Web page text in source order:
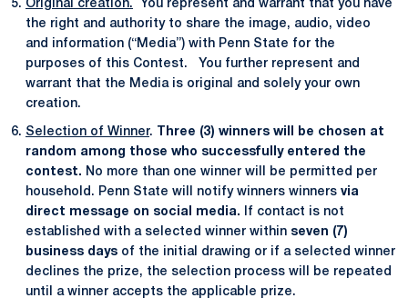
Original creation. You represent and warrant that you have
the right and authority to share the image, audio, video
and information (“Media”) with Penn State for the
purposes of this Contest. You further represent and
warrant that the Media is original and solely your own
creation.
Selection of Winner.
Three (3) winners will be chosen at
random among those who successfully entered the
contest. No more than one winner will be permitted per
household. Penn State will notify winners winners via
direct message on social media.
If contact is not
established with a selected winner within seven (7)
business days of the initial drawing or if a selected winner
declines the prize, the selection process will be repeated
until a winner accepts the applicable prize.